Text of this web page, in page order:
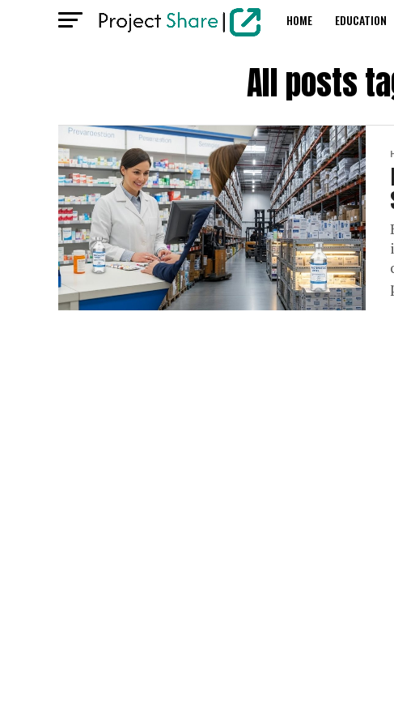
HOME EDUCATION
All posts